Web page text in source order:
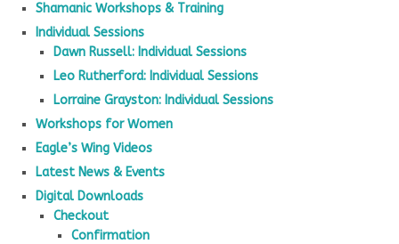
Shamanic Workshops & Training
Individual Sessions
Dawn Russell: Individual Sessions
Leo Rutherford: Individual Sessions
Lorraine Grayston: Individual Sessions
Workshops for Women
Eagle’s Wing Videos
Latest News & Events
Digital Downloads
Checkout
Confirmation